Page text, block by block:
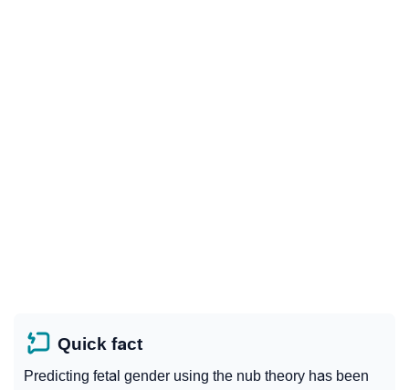
Quick fact
Predicting fetal gender using the nub theory has been